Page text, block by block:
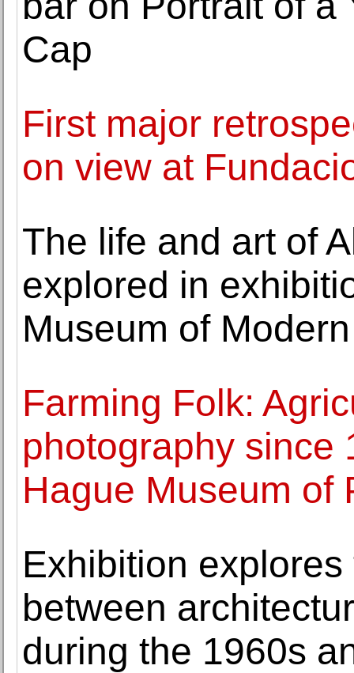
Cap
First major
on view at
The life and art of
explored in
Museum of
Farming Folk:
photography since
Hague Museum of
Exhibition
between
during the 1960s